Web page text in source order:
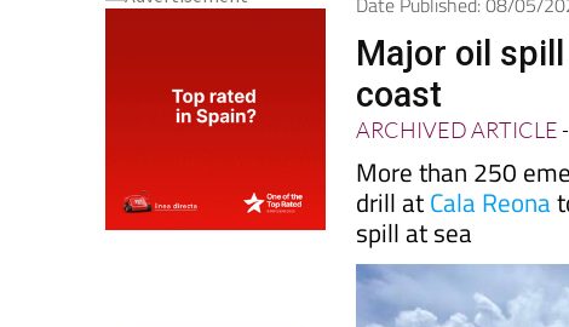
Date Published: 08/05/
Major oil
coast
ARCHIVED ARTICLE-
More than 250
drill atCala Reona
spill at sea